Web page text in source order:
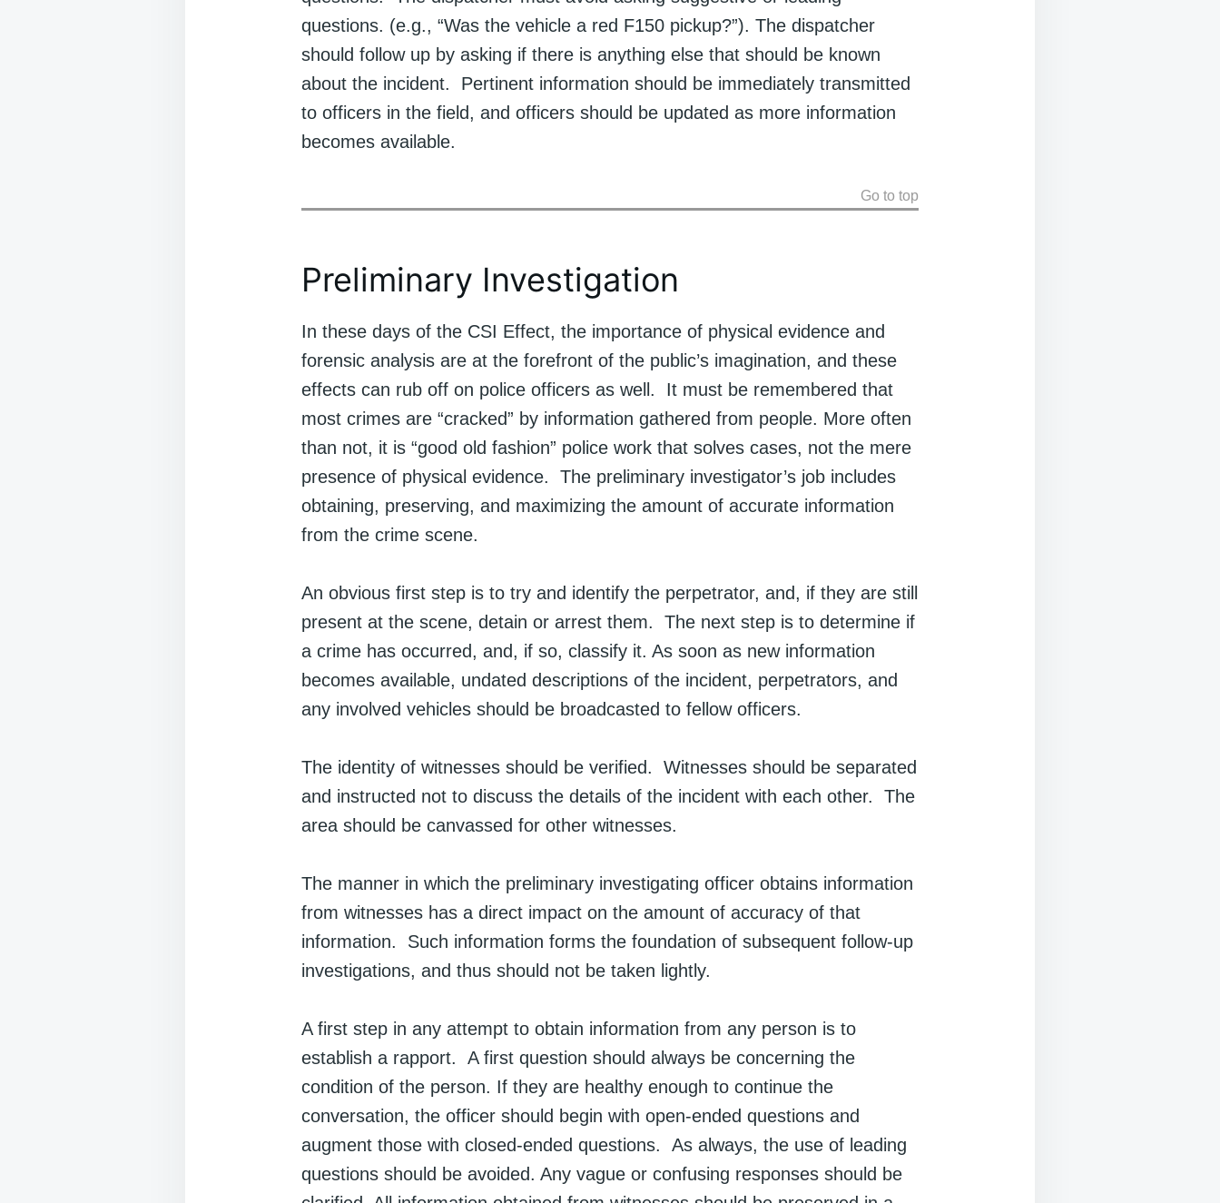
questions. (e.g., “Was the vehicle a red F150 pickup?”). The dispatcher
should follow up by asking if there is anything else that should be known
about the incident. Pertinent information should be immediately transmitted
to officers in the field, and officers should be updated as more information
becomes available.
Go to top
Preliminary Investigation
In these days of the CSI Effect, the importance of physical evidence and
forensic analysis are at the forefront of the public’s imagination, and these
effects can rub off on police officers as well. It must be remembered that
most crimes are “cracked” by information gathered from people. More often
than not, it is “good old fashion” police work that solves cases, not the mere
presence of physical evidence. The preliminary investigator’s job includes
obtaining, preserving, and maximizing the amount of accurate information
from the crime scene.
An obvious first step is to try and identify the perpetrator, and, if they are still
present at the scene, detain or arrest them. The next step is to determine if
a crime has occurred, and, if so, classify it. As soon as new information
becomes available, undated descriptions of the incident, perpetrators, and
any involved vehicles should be broadcasted to fellow officers.
The identity of witnesses should be verified. Witnesses should be separated
and instructed not to discuss the details of the incident with each other. The
area should be canvassed for other witnesses.
The manner in which the preliminary investigating officer obtains information
from witnesses has a direct impact on the amount of accuracy of that
information. Such information forms the foundation of subsequent follow-up
investigations, and thus should not be taken lightly.
A first step in any attempt to obtain information from any person is to
establish a rapport. A first question should always be concerning the
condition of the person. If they are healthy enough to continue the
conversation, the officer should begin with open-ended questions and
augment those with closed-ended questions. As always, the use of leading
questions should be avoided. Any vague or confusing responses should be